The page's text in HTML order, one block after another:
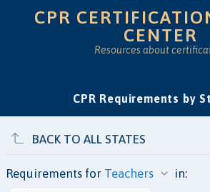
CPR
CENTER
Resources about
CPR Requirements by
Approvals
Accreditation &
Is Online CPR
BACK TO ALL STATES
Requirements for in: